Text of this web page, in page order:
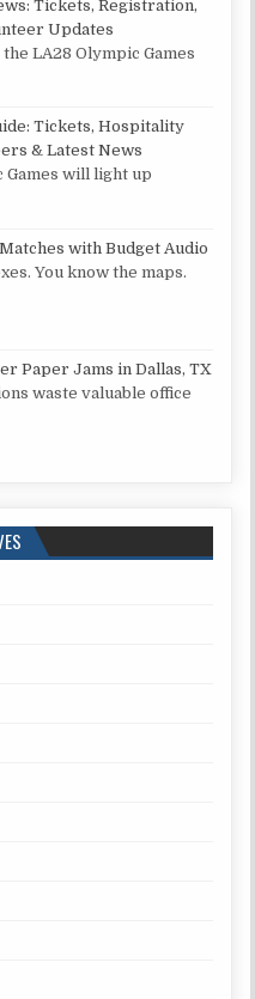
Tickets, Registration,
Updates
LA28 Olympic Games
Tickets, Hospitality
& Latest News
Games will light up
with Budget Audio
You know the maps.
Paper Jams in Dallas, TX
waste valuable office